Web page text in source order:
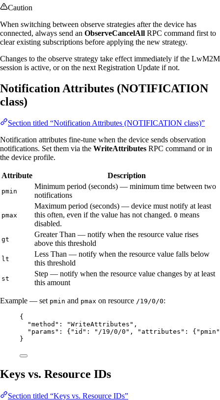
Caution
When switching between observe strategies after the device has
connected, always send an ObserveCancelAll RPC command first to
clear existing subscriptions before applying the new strategy.
Changes to the observe strategy take effect immediately if the LwM2M
session is active, or on the next Registration Update if not.
Notification Attributes (NOTIFICATION
class)
Section titled “Notification Attributes (NOTIFICATION class)”
Notification attributes fine-tune when the device sends observation
notifications. Set them via the WriteAttributes RPC command or in
the device profile.
Attribute Description
pmin
Minimum period (seconds) — minimum time between two
notifications
pmax
Maximum period (seconds) — device must notify at least
this often, even if the value has not changed. 0 means
disabled.
gt
Greater Than — notify when the resource value rises
above this threshold
lt
Less Than — notify when the resource value falls below
this threshold
st
Step — notify when the resource value changes by at least
this amount
Example — set pmin and pmax on resource /19/0/0:
{
"method" : "WriteAttributes " ,
"params" : { "id" : " /19/0/0 " , "attributes" : { "pmin"
}
Keys vs. Resource IDs
Section titled “Keys vs. Resource IDs”